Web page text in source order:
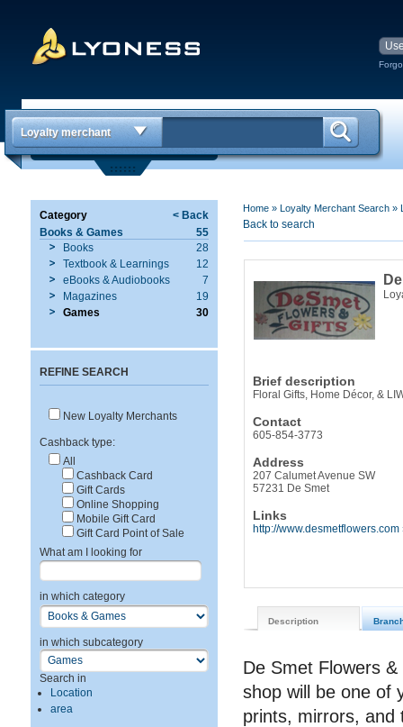
Loyalty merchant
Category
< Back
Books & Games
55
Books
28
Textbook & Learnings
12
eBooks & Audiobooks
7
Magazines
19
Games
30
REFINE SEARCH
New Loyalty Merchants
Cashback type:
All
Cashback Card
Gift Cards
Online Shopping
Mobile Gift Card
Gift Card Point of Sale
What am I looking for
in which category
in which subcategory
Search in
Location
area
Home »Loyalty Merchant Search »
Back to search
Brief description
Floral Gifts, Home Décor, &
Contact
605-854-3773
Address
207 Calumet Avenue SW
57231 De Smet
Links
http://www.desmetflowers.com
Description
De Smet Flowers
shop will be one of
prints, mirrors, and